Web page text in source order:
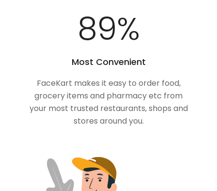
100%
Most Convenient
FaceKart makes it easy to order food,
grocery items and pharmacy etc from
your most trusted restaurants, shops and
stores around you.